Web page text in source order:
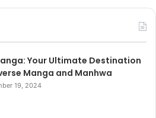
Your Ultimate Destination
Manga and Manhwa
19, 2024